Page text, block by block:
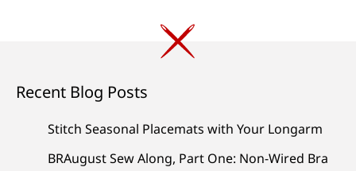
Recent Blog Posts
Stitch Seasonal Placemats with Your Longarm
BRAugust Sew Along, Part One: Non-Wired Bra